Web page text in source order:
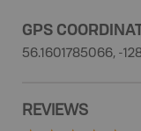
GPS
56.1601785066, -
REVIEWS